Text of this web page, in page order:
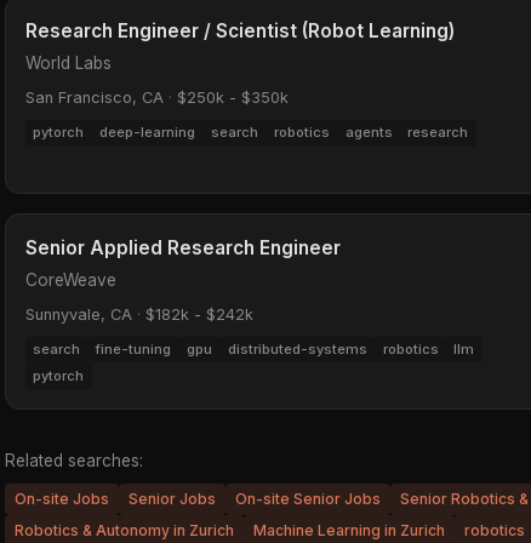
Research Engineer / Scientist (Robot Learning)
World Labs
San Francisco, CA · $250k - $350k
pytorch deep-learning search robotics agents research
Senior Applied Research Engineer
CoreWeave
Sunnyvale, CA · $182k - $242k
search fine-tuning gpu distributed-systems robotics
llm
pytorch
Related searches:
On-site Jobs Senior Jobs On-site Senior Jobs Senior Robotics
Robotics & Autonomy in Zurich
Machine Learning in Zurich robotics